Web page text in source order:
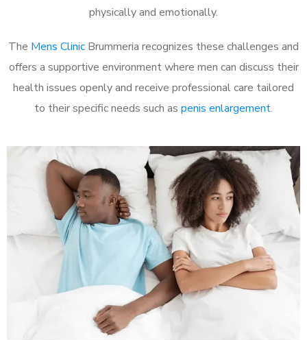
physically and emotionally.
The Mens Clinic Brummeria recognizes these challenges and
offers a supportive environment where men can discuss their
health issues openly and receive professional care tailored
to their specific needs such as penis enlargement.